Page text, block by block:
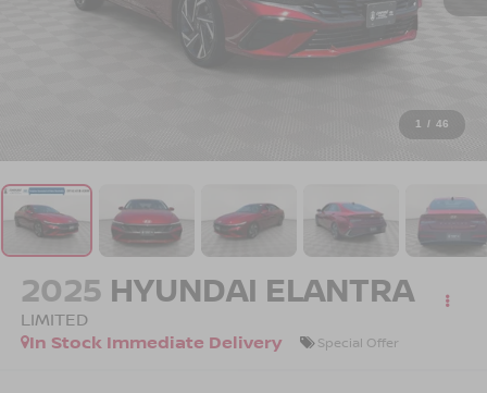
1 / 46
2025 HYUNDAI ELANTRA
LIMITED
In Stock Immediate Delivery
Special Offer